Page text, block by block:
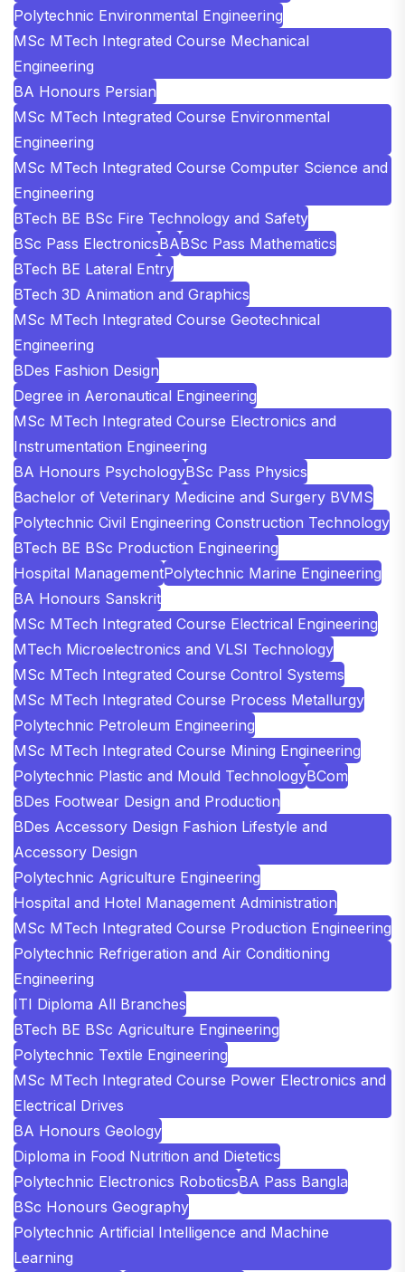
Polytechnic Environmental Engineering
MSc MTech Integrated Course Mechanical
Engineering
BA Honours Persian
MSc MTech Integrated Course Environmental
Engineering
MSc MTech Integrated Course Computer Science and
Engineering
BTech BE BSc Fire Technology and Safety
BSc Pass ElectronicsBABSc Pass Mathematics
BTech BE Lateral Entry
BTech 3D Animation and Graphics
MSc MTech Integrated Course Geotechnical
Engineering
BDes Fashion Design
Degree in Aeronautical Engineering
MSc MTech Integrated Course Electronics and
Instrumentation Engineering
BA Honours PsychologyBSc Pass Physics
Bachelor of Veterinary Medicine and Surgery BVMS
Polytechnic Civil Engineering Construction Technology
BTech BE BSc Production Engineering
Hospital ManagementPolytechnic Marine Engineering
BA Honours Sanskrit
MSc MTech Integrated Course Electrical Engineering
MTech Microelectronics and VLSI Technology
MSc MTech Integrated Course Control Systems
MSc MTech Integrated Course Process Metallurgy
Polytechnic Petroleum Engineering
MSc MTech Integrated Course Mining Engineering
Polytechnic Plastic and Mould TechnologyBCom
BDes Footwear Design and Production
BDes Accessory Design Fashion Lifestyle and
Accessory Design
Polytechnic Agriculture Engineering
Hospital and Hotel Management Administration
MSc MTech Integrated Course Production Engineering
Polytechnic Refrigeration and Air Conditioning
Engineering
ITI Diploma All Branches
BTech BE BSc Agriculture Engineering
Polytechnic Textile Engineering
MSc MTech Integrated Course Power Electronics and
Electrical Drives
BA Honours Geology
Diploma in Food Nutrition and Dietetics
Polytechnic Electronics RoboticsBA Pass Bangla
BSc Honours Geography
Polytechnic Artificial Intelligence and Machine
Learning